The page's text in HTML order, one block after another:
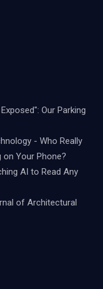
Our Parking
- Who Really
on Your Phone?
AI to Read Any
of Architectural